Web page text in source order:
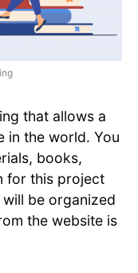
that allows a
in the world. You
books,
for this project
will be organized
the website is